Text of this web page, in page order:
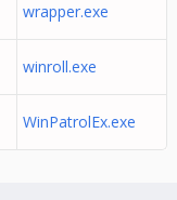
wrapper.exe
winroll.exe
WinPatrolEx.exe